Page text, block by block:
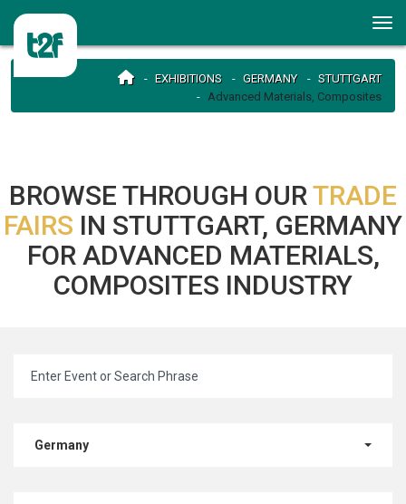
EXHIBITIONS GERMANY
STUTTGART
Advanced Materials, Composites
BROWSE THROUGH OURTRADE
FAIRS IN STUTTGART, GERMANY
FOR ADVANCED MATERIALS,
COMPOSITES INDUSTRY
Germany